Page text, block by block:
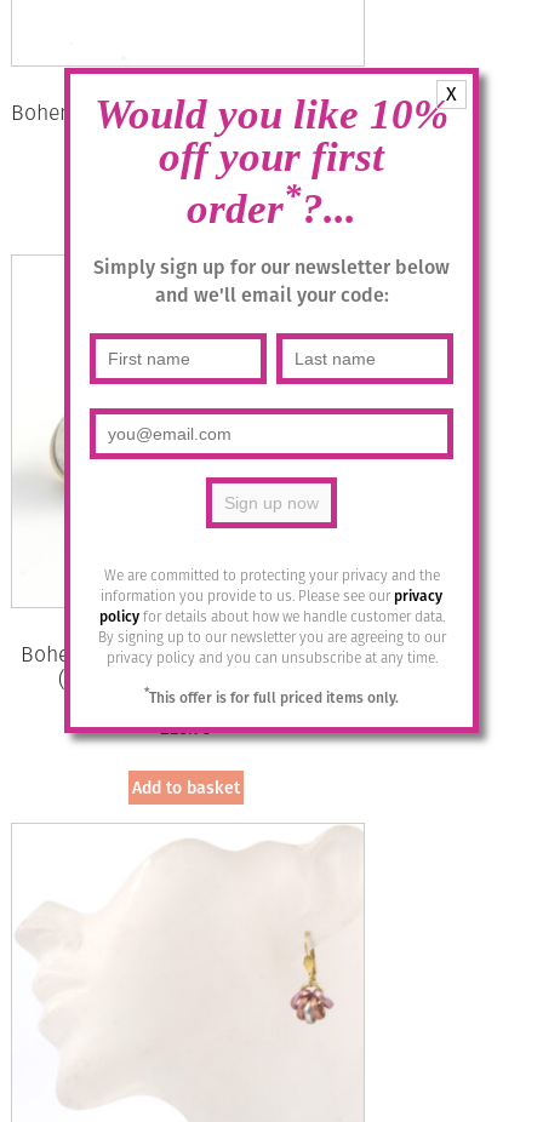
X
Would you like 10%
off your first
order*?...
Simply sign up for our newsletter below
and we'll email your code:
We are committed to protecting your privacy and the
information you provide to us. Please see ourprivacy
policyfor details about how we handle customer data.
By signing up to our newsletter you are agreeing to our
privacy policy and you can unsubscribe at any time.
*This offer is for full priced items only.
Bohemia Drop Earrings – Colour 22/g
£28.95
Read more
Bohemia Drop Earrings – Colour 01
(White) with Rose Crystal/g
£28.95
Add to basket